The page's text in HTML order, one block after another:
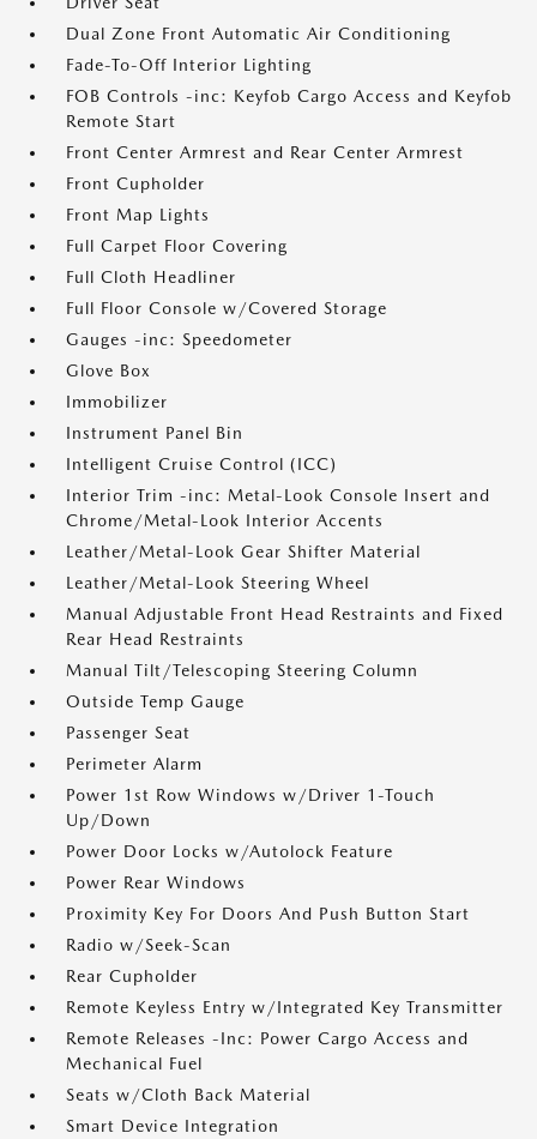
Dual Zone Front Automatic Air Conditioning
Fade-To-Off Interior Lighting
FOB Controls -inc: Keyfob Cargo Access and Keyfob
Remote Start
Front Center Armrest and Rear Center Armrest
Front Cupholder
Front Map Lights
Full Carpet Floor Covering
Full Cloth Headliner
Full Floor Console w/Covered Storage
Gauges -inc: Speedometer
Glove Box
Immobilizer
Instrument Panel Bin
Intelligent Cruise Control (ICC)
Interior Trim -inc: Metal-Look Console Insert and
Chrome/Metal-Look Interior Accents
Leather/Metal-Look Gear Shifter Material
Leather/Metal-Look Steering Wheel
Manual Adjustable Front Head Restraints and Fixed
Rear Head Restraints
Manual Tilt/Telescoping Steering Column
Outside Temp Gauge
Passenger Seat
Perimeter Alarm
Power 1st Row Windows w/Driver 1-Touch
Up/Down
Power Door Locks w/Autolock Feature
Power Rear Windows
Proximity Key For Doors And Push Button Start
Radio w/Seek-Scan
Rear Cupholder
Remote Keyless Entry w/Integrated Key Transmitter
Remote Releases -Inc: Power Cargo Access and
Mechanical Fuel
Seats w/Cloth Back Material
Smart Device Integration